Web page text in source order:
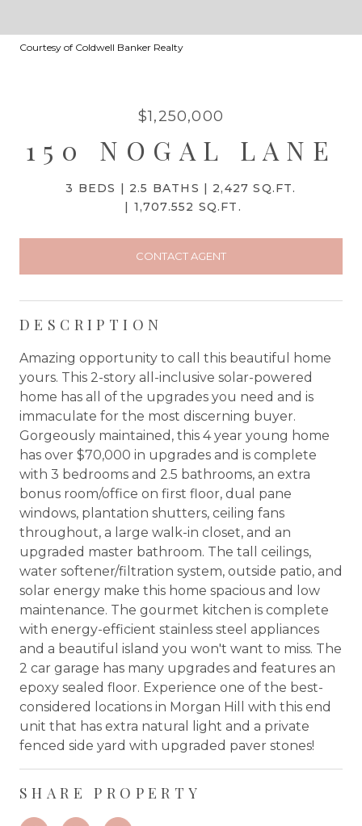
Courtesy of Coldwell Banker Realty
$1,250,000
150 NOGAL LANE
3 BEDS 2.5 BATHS
2,427 SQ.FT.
1,707.552 SQ.FT.
CONTACT AGENT
DESCRIPTION
Amazing opportunity to call this beautiful home
yours. This 2-story all-inclusive solar-powered
home has all of the upgrades you need and is
immaculate for the most discerning buyer.
Gorgeously maintained, this 4 year young home
has over $70,000 in upgrades and is complete
with 3 bedrooms and 2.5 bathrooms, an extra
bonus room/office on first floor, dual pane
windows, plantation shutters, ceiling fans
throughout, a large walk-in closet, and an
upgraded master bathroom. The tall ceilings,
water softener/filtration system, outside patio, and
solar energy make this home spacious and low
maintenance. The gourmet kitchen is complete
with energy-efficient stainless steel appliances
and a beautiful island you won't want to miss. The
2 car garage has many upgrades and features an
epoxy sealed floor. Experience one of the best-
considered locations in Morgan Hill with this end
unit that has extra natural light and a private
fenced side yard with upgraded paver stones!
SHARE PROPERTY